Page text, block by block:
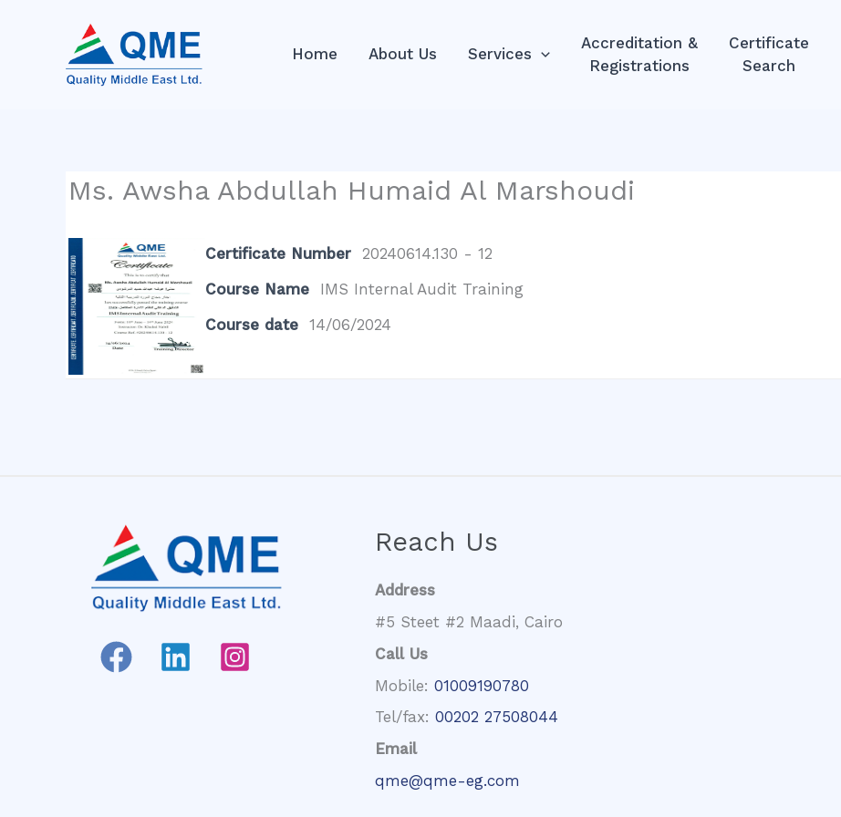
Home About Us Services
Accreditation &
Registrations
Certificate
Search
Ms. Awsha Abdullah Humaid Al Marshoudi
Certificate Number
20240614.130 - 12
Course Name
IMS Internal Audit Training
Course date
14/06/2024
Reach Us
Address
#5 Steet #2 Maadi, Cairo
Call Us
Mobile: 01009190780
Tel/fax: 00202 27508044
Email
qme@qme-eg.com